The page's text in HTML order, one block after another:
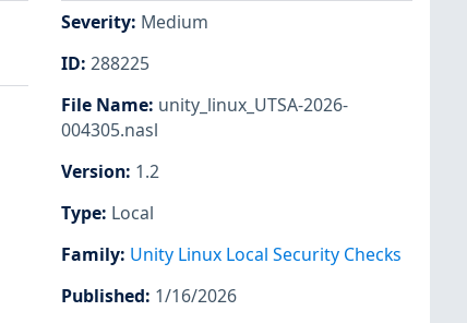
Severity: Medium
ID: 288225
File Name: unity_linux_UTSA-2026-
004305.nasl
Version: 1.2
Type: Local
Family: Unity Linux Local Security Checks
Published: 1/16/2026